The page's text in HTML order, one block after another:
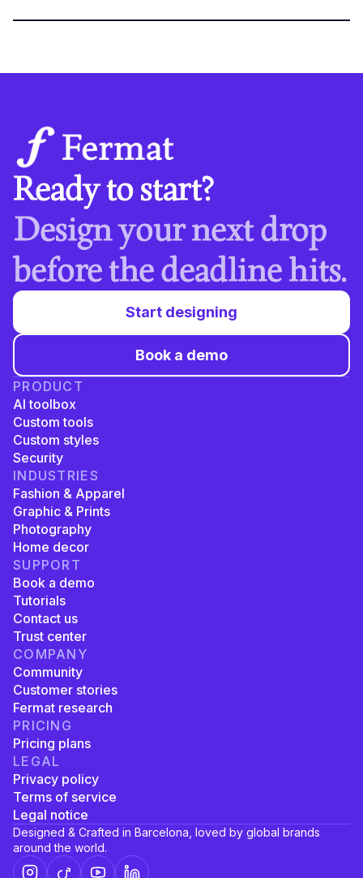
Ready to start?
Design your next drop
before the deadline hits.
Start designing
Book a demo
PRODUCT
AI toolbox
Custom tools
Custom styles
Security
INDUSTRIES
Fashion & Apparel
Graphic & Prints
Photography
Home decor
SUPPORT
Book a demo
Tutorials
Contact us
Trust center
COMPANY
Community
Customer stories
Fermat research
PRICING
Pricing plans
LEGAL
Privacy policy
Terms of service
Legal notice
Designed & Crafted in Barcelona, loved by global brands
around the world.